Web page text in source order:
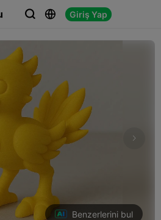
  Giriş Yap
 
Benzerlerini bul